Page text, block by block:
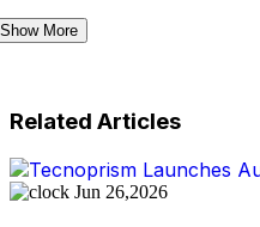
Show More
Related Articles
Jun 26,2026